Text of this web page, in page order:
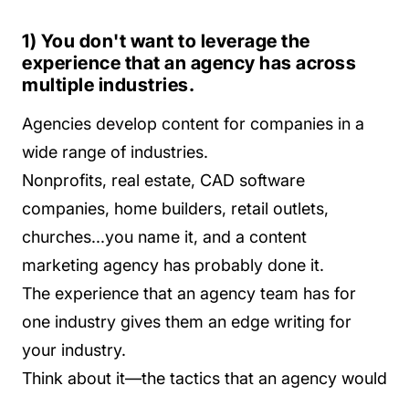
1) You don't want to leverage the
experience that an agency has across
multiple industries.
Agencies develop content for companies in a
wide range of industries.
Nonprofits, real estate, CAD software
companies, home builders, retail outlets,
churches...you name it, and a content
marketing agency has probably done it.
The experience that an agency team has for
one industry gives them an edge writing for
your industry.
Think about it—the tactics that an agency would